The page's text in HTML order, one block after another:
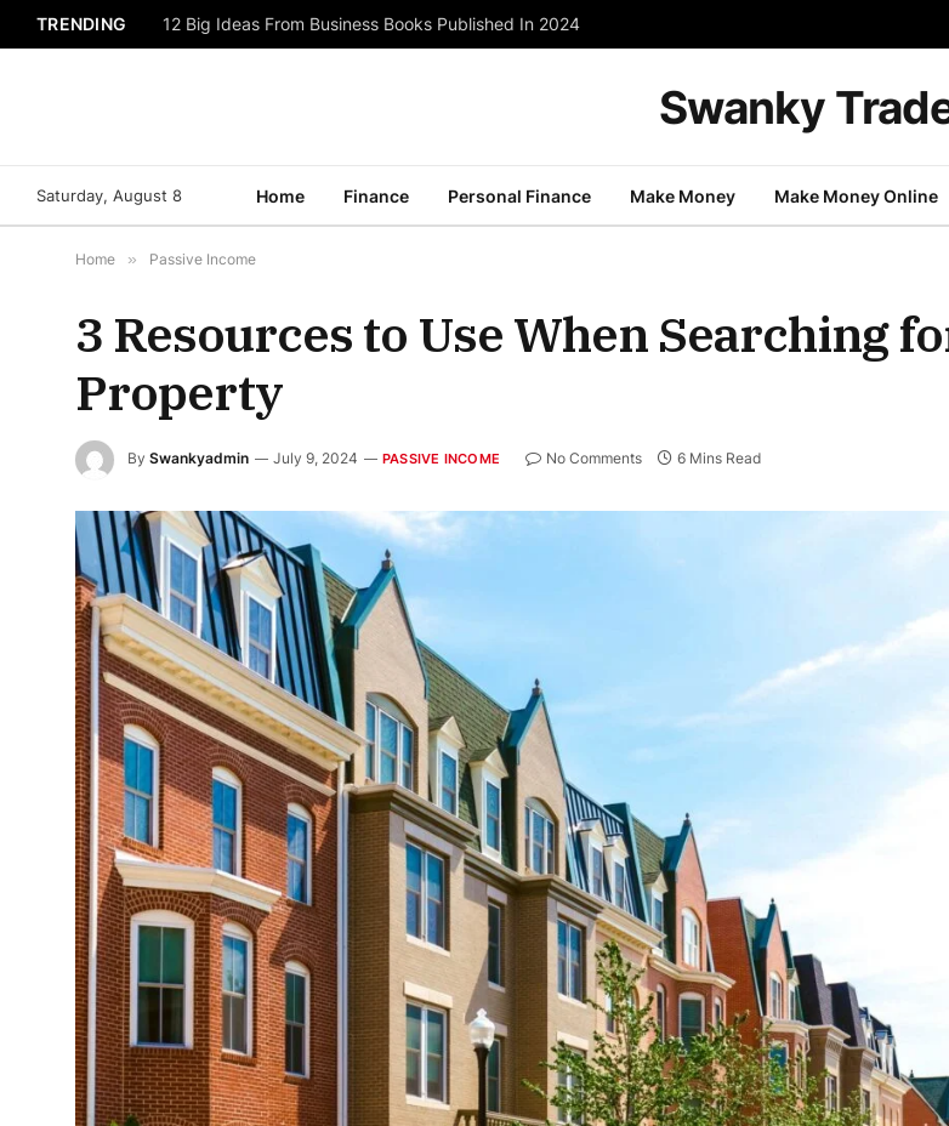
TRENDING 12 Big Ideas From Business Books Published In 2024
Swanky
Saturday, August 8 Home Finance Personal Finance Make Money Make Money Online
Home » Passive Income
3 Resources to Use When Searching
Property
By Swankyadmin July 9, 2024 PASSIVE INCOME No Comments 6 Mins Read